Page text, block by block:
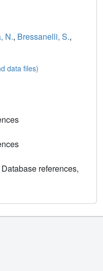
N., Bressanelli, S.,
data files)
references,